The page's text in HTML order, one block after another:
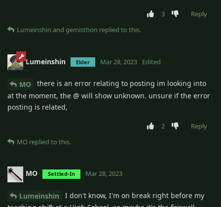
3
Reply
Lumeinshin and gemisthon replied to this.
Lumeinshin Elder Mar 28, 2023 Edited
MO
there is an error relating to posting im looking into
at the moment, the @ will show unknown. unsure if the error
posting is related,
2
Reply
MO replied to this.
MO Settled-In Mar 28, 2023
Lumeinshin
I don't know, I'm on break right before my